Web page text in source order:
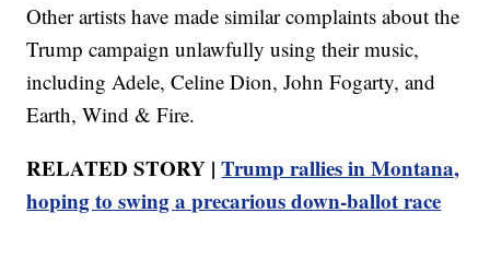
Other artists have made similar complaints about the
Trump campaign unlawfully using their music,
including Adele, Celine Dion, John Fogarty, and
Earth, Wind & Fire.
RELATED STORY |Trump rallies in Montana,
hoping to swing a precarious down-ballot race